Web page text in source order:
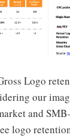
Logo
our
and
logo